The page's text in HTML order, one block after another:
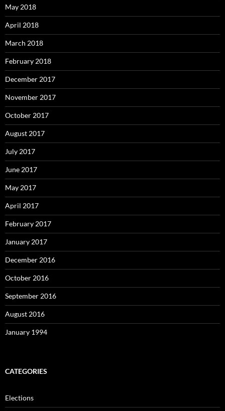
May 2018
April 2018
March 2018
February 2018
December 2017
November 2017
October 2017
August 2017
July 2017
June 2017
May 2017
April 2017
February 2017
January 2017
December 2016
October 2016
September 2016
August 2016
January 1994
CATEGORIES
Elections